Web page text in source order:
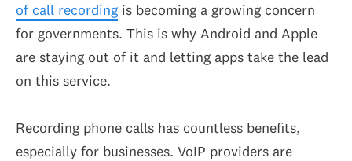
of call recording is becoming a growing concern
for governments. This is why Android and Apple
are staying out of it and letting apps take the lead
on this service.
Recording phone calls has countless benefits,
especially for businesses. VoIP providers are